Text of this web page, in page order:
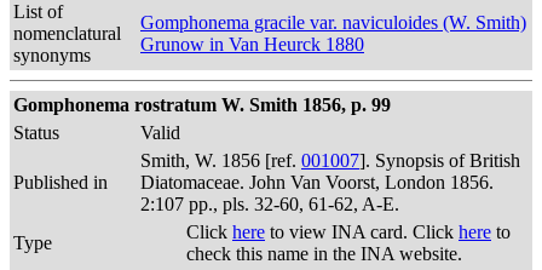
List of
nomenclatural
synonyms
Gomphonema gracile var. naviculoides (W. Smith)
Grunow in Van Heurck 1880
Gomphonema rostratum W. Smith 1856, p. 99
Status
Valid
Published in
Smith, W. 1856 [ref. 001007]. Synopsis of British
Diatomaceae. John Van Voorst, London 1856.
2:107 pp., pls. 32-60, 61-62, A-E.
Type
Click here to view INA card. Click here to
check this name in the INA website.